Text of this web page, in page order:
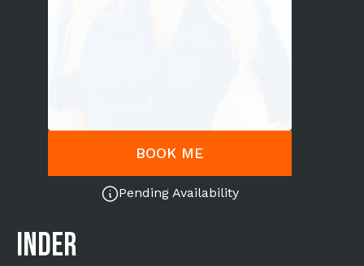
BOOK ME
Pending Availability
Inder